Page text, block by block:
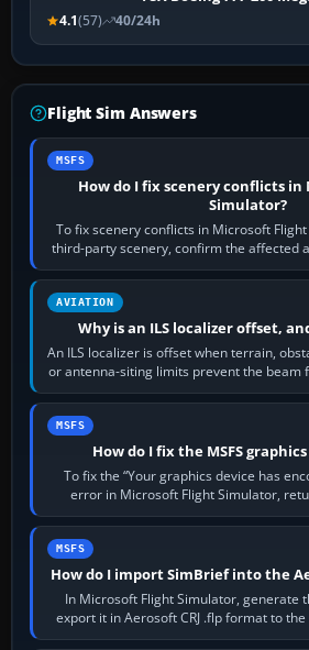
4.1(57) 40/24h
Flight Sim Answers
MSFS
How do I fix scenery conflicts
Simulator?
To fix scenery conflicts in Microsoft
third-party scenery, confirm the affected
simulator, then…
AVIATION
Why is an ILS localizer offset,
An ILS localizer is offset when terrain,
or antenna-siting limits prevent the beam
the runway…
MSFS
How do I fix the MSFS
To fix the “Your graphics device has
error in Microsoft Flight Simulator,
settings, install or
MSFS
How do I import SimBrief into the
In Microsoft Flight Simulator, generate
export it in Aerosoft CRJ .flp format to the
then load the…